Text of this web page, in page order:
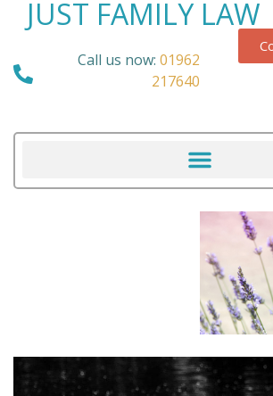
JUST FAMILY LAW
Call us now: 01962
217640